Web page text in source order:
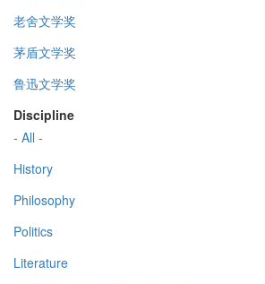
老舍文学奖
茅盾文学奖
鲁迅文学奖
Discipline
- All -
History
Philosophy
Politics
Literature